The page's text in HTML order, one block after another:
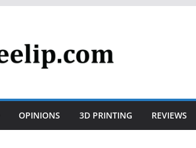
OPINIONS 3D PRINTING REVIEWS